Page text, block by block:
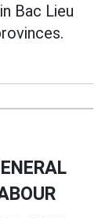
Bac Lieu